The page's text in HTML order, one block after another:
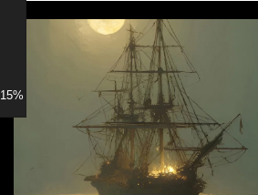
15% discount for Members